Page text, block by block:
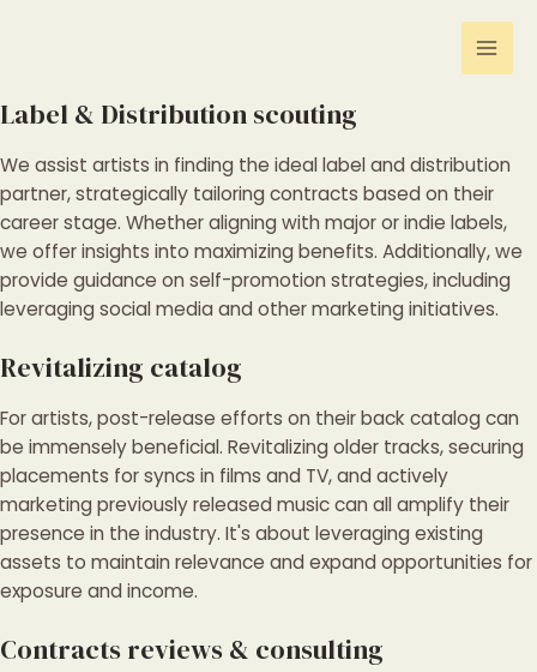
Label & Distribution scouting
We assist artists in finding the ideal label and distribution
partner, strategically tailoring contracts based on their
career stage. Whether aligning with major or indie labels,
we offer insights into maximizing benefits. Additionally, we
provide guidance on self-promotion strategies, including
leveraging social media and other marketing initiatives.
Revitalizing catalog
For artists, post-release efforts on their back catalog can
be immensely beneficial. Revitalizing older tracks, securing
placements for syncs in films and TV, and actively
marketing previously released music can all amplify their
presence in the industry. It's about leveraging existing
assets to maintain relevance and expand opportunities for
exposure and income.
Contracts reviews & consulting